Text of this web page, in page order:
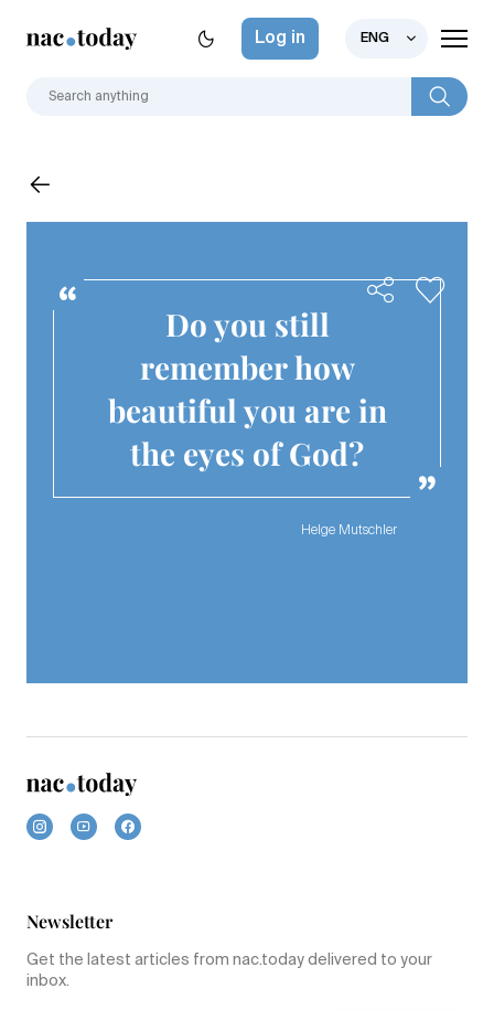
Log in ENG
Do you still
remember how
beautiful you are in
the eyes of God?
Helge Mutschler
Newsletter
Get the latest articles from nac.today delivered to your
inbox.